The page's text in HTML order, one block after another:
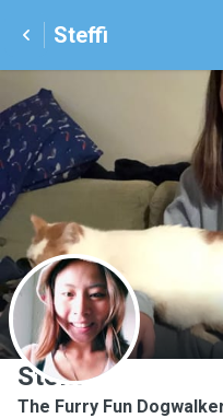
Steffi
S
Steffi
The Furry Fun